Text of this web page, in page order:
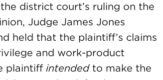
district court’s ruling on the
Judge James Jones
held that the plaintiff’s claims
and work-product
plaintiff intendedto make the